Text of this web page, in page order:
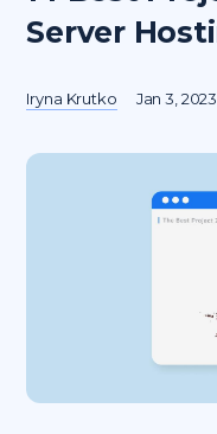
Server
Iryna Krutko Jan 3, 2023